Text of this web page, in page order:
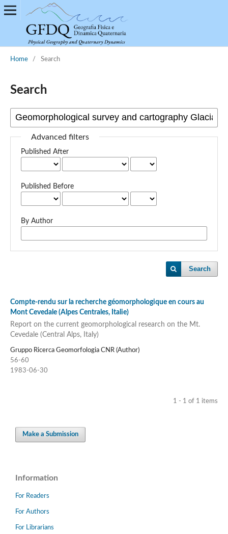
Home / Search
Search
Advanced filters
Published After
Published Before
By Author
Search
Compte-rendu sur la recherche géomorphologique en cours au
Mont Cevedale (Alpes Centrales, Italie)
Report on the current geomorphological research on the Mt.
Cevedale (Central Alps, Italy)
Gruppo Ricerca Geomorfologia CNR (Author)
56-60
1983-06-30
1 - 1 of 1 items
Make a Submission
Information
For Readers
For Authors
For Librarians